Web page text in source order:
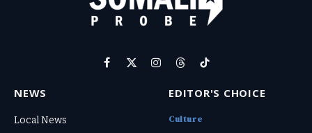
Facebook
X
Instagram
ThreadsTikTok
NEWS
Local News
EDITOR'S CHOICE
Culture